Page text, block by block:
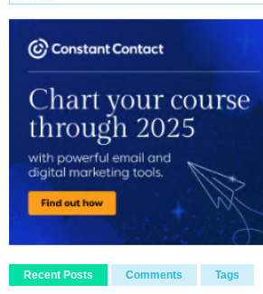
Recent Posts Comments Tags